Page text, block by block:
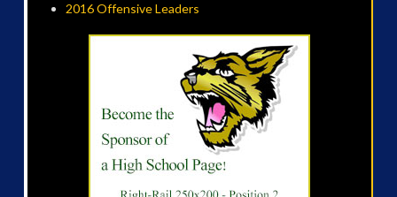
2016 Offensive Leaders